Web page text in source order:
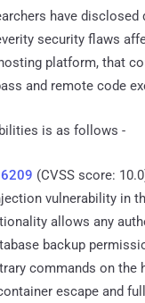
have disclosed
security flaws
platform, that
and remote code
is as follows -
(CVSS score:
vulnerability in
allows any
backup
commands on the
escape and